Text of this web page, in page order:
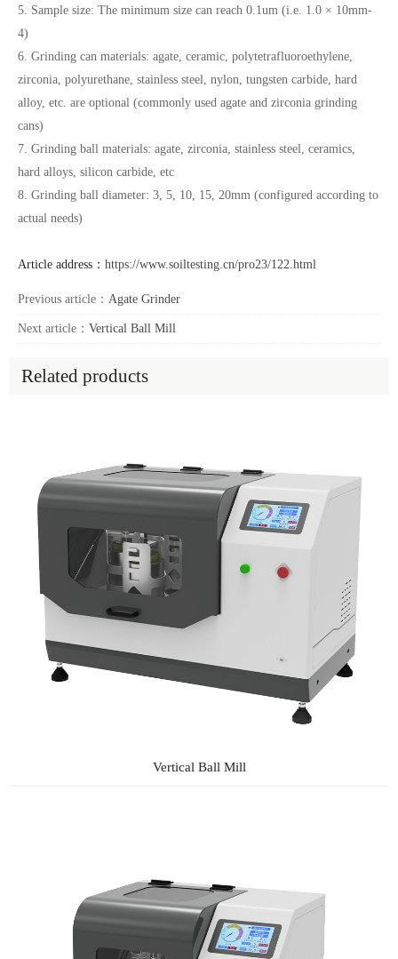
5. Sample size: The minimum size can reach 0.1um (i.e. 1.0 × 10mm-
4)
6. Grinding can materials: agate, ceramic, polytetrafluoroethylene,
zirconia, polyurethane, stainless steel, nylon, tungsten carbide, hard
alloy, etc. are optional (commonly used agate and zirconia grinding
cans)
7. Grinding ball materials: agate, zirconia, stainless steel, ceramics,
hard alloys, silicon carbide, etc
8. Grinding ball diameter: 3, 5, 10, 15, 20mm (configured according to
actual needs)
Article address： https://www.soiltesting.cn/pro23/122.html
Previous article： Agate Grinder
Next article： Vertical Ball Mill
Related products
Vertical Ball Mill